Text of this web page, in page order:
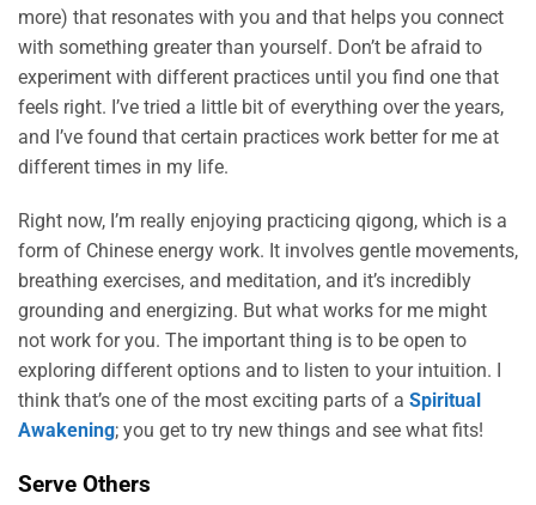
more) that resonates with you and that helps you connect
with something greater than yourself. Don’t be afraid to
experiment with different practices until you find one that
feels right. I’ve tried a little bit of everything over the years,
and I’ve found that certain practices work better for me at
different times in my life.
Right now, I’m really enjoying practicing qigong, which is a
form of Chinese energy work. It involves gentle movements,
breathing exercises, and meditation, and it’s incredibly
grounding and energizing. But what works for me might
not work for you. The important thing is to be open to
exploring different options and to listen to your intuition. I
think that’s one of the most exciting parts of a Spiritual
Awakening; you get to try new things and see what fits!
Serve Others